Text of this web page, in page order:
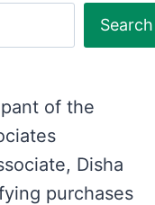
Search
of the
Disha
purchases